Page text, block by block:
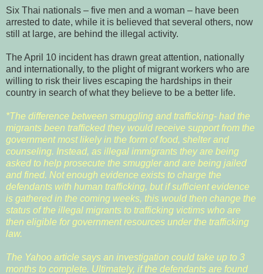
Six Thai nationals – five men and a woman – have been
arrested to date, while it is believed that several others, now
still at large, are behind the illegal activity.
The April 10 incident has drawn great attention, nationally
and internationally, to the plight of migrant workers who are
willing to risk their lives escaping the hardships in their
country in search of what they believe to be a better life.
*The difference between smuggling and trafficking- had the
migrants been trafficked they would receive support from the
government most likely in the form of food, shelter and
counseling. Instead, as illegal immigrants they are being
asked to help prosecute the smuggler and are being jailed
and fined. Not enough evidence exists to charge the
defendants with human trafficking, but if sufficient evidence
is gathered in the coming weeks, this would then change the
status of the illegal migrants to trafficking victims who are
then eligible for government resources under the trafficking
law.
The Yahoo article says an investigation could take up to 3
months to complete. Ultimately, if the defendants are found